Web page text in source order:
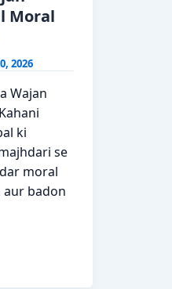
Moral
2026
Wajan
ki
se
moral
badon